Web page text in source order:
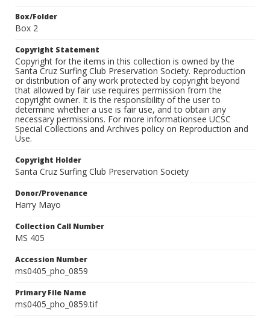
Box/Folder
Box 2
Copyright Statement
Copyright for the items in this collection is owned by the
Santa Cruz Surfing Club Preservation Society. Reproduction
or distribution of any work protected by copyright beyond
that allowed by fair use requires permission from the
copyright owner. It is the responsibility of the user to
determine whether a use is fair use, and to obtain any
necessary permissions. For more informationsee UCSC
Special Collections and Archives policy on Reproduction and
Use.
Copyright Holder
Santa Cruz Surfing Club Preservation Society
Donor/Provenance
Harry Mayo
Collection Call Number
MS 405
Accession Number
ms0405_pho_0859
Primary File Name
ms0405_pho_0859.tif